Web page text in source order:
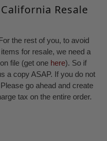
Resale
the rest of you, to avoid
for resale, we need a
file (get one here). So if
a copy ASAP. If you do not
go ahead and create
tax on the entire order.